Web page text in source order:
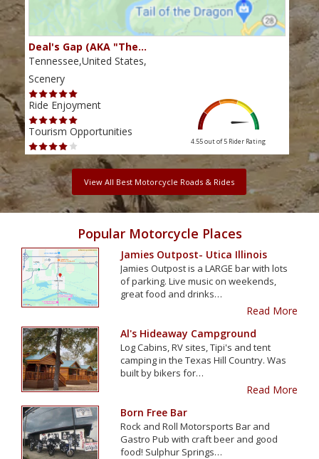
Deal's Gap (AKA "The…
Tennessee,United States,
Scenery
Ride Enjoyment
Tourism Opportunities
4.55 out of 5 Rider Rating
View All Best Motorcycle Roads & Rides
Popular Motorcycle Places
Jamies Outpost- Utica Illinois
Jamies Outpost is a LARGE bar with lots
of parking. Live music on weekends,
great food and drinks…
Read More
Al's Hideaway Campground
Log Cabins, RV sites, Tipi's and tent
camping in the Texas Hill Country. Was
built by bikers for…
Read More
Born Free Bar
Rock and Roll Motorsports Bar and
Gastro Pub with craft beer and good
food! Sulphur Springs…